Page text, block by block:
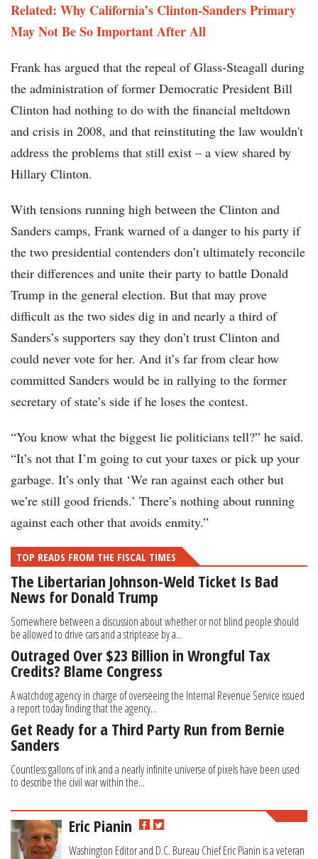
Related: Why California’s Clinton-Sanders Primary
May Not Be So Important After All
Frank has argued that the repeal of Glass-Steagall during
the administration of former Democratic President Bill
Clinton had nothing to do with the financial meltdown
and crisis in 2008, and that reinstituting the law wouldn't
address the problems that still exist – a view shared by
Hillary Clinton.
With tensions running high between the Clinton and
Sanders camps, Frank warned of a danger to his party if
the two presidential contenders don’t ultimately reconcile
their differences and unite their party to battle Donald
Trump in the general election. But that may prove
difficult as the two sides dig in and nearly a third of
Sanders’s supporters say they don’t trust Clinton and
could never vote for her. And it’s far from clear how
committed Sanders would be in rallying to the former
secretary of state’s side if he loses the contest.
“You know what the biggest lie politicians tell?” he said.
“It’s not that I’m going to cut your taxes or pick up your
garbage. It’s only that ‘We ran against each other but
we’re still good friends.’ There’s nothing about running
against each other that avoids enmity.”
TOP READS FROM THE FISCAL TIMES
The Libertarian Johnson-Weld Ticket Is Bad
News for Donald Trump
Somewhere between a discussion about whether or not blind people should
be allowed to drive cars and a striptease by a...
Outraged Over $23 Billion in Wrongful Tax
Credits? Blame Congress
A watchdog agency in charge of overseeing the Internal Revenue Service issued
a report today finding that the agency...
Get Ready for a Third Party Run from Bernie
Sanders
Countless gallons of ink and a nearly infinite universe of pixels have been used
to describe the civil war within the...
Eric Pianin
Washington Editor and D.C. Bureau Chief Eric Pianin is a veteran